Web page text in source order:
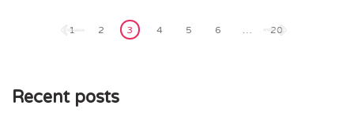
pagination
1 2 3 4 5 6 … 20
Recent posts